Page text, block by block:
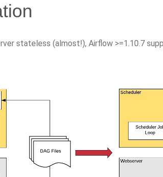
stateless (almost!), Airflow >=1.10.7